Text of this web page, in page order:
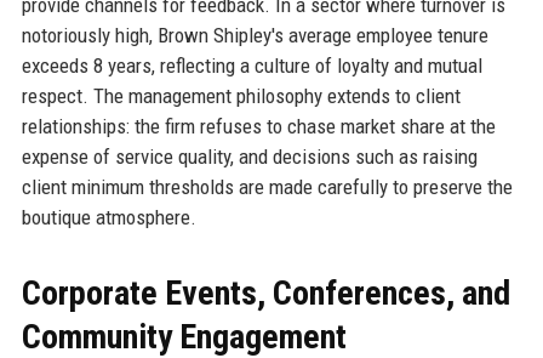
notoriously high, Brown Shipley's average employee tenure
exceeds 8 years, reflecting a culture of loyalty and mutual
respect. The management philosophy extends to client
relationships: the firm refuses to chase market share at the
expense of service quality, and decisions such as raising
client minimum thresholds are made carefully to preserve the
boutique atmosphere.
Corporate Events, Conferences, and
Community Engagement